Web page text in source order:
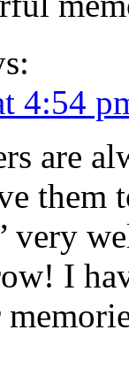
4:54
are
them
very
I